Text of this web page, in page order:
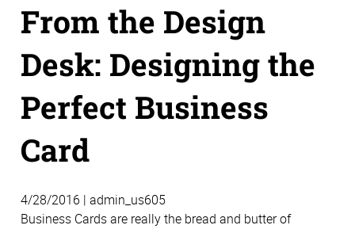
From the Design
Desk: Designing the
Perfect Business
Card
4/28/2016 | admin_us605
Business Cards are really the bread and butter of